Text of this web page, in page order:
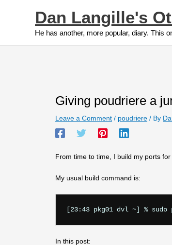
Dan Langille's
He has another, more popular, diary. This
Giving poudriere a
Leave a Comment / poudriere / By
From time to time, I build my ports
My usual build command is:
In this post: